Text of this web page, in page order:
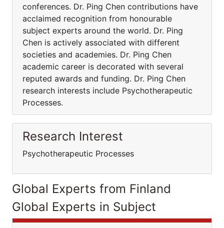
conferences. Dr. Ping Chen contributions have
acclaimed recognition from honourable
subject experts around the world. Dr. Ping
Chen is actively associated with different
societies and academies. Dr. Ping Chen
academic career is decorated with several
reputed awards and funding. Dr. Ping Chen
research interests include Psychotherapeutic
Processes.
Research Interest
Psychotherapeutic Processes
Global Experts from Finland
Global Experts in Subject